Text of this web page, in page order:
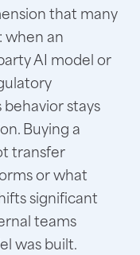
that many
when an
AI model or
stays
Buying a
transfer
or what
significant
teams
was built.